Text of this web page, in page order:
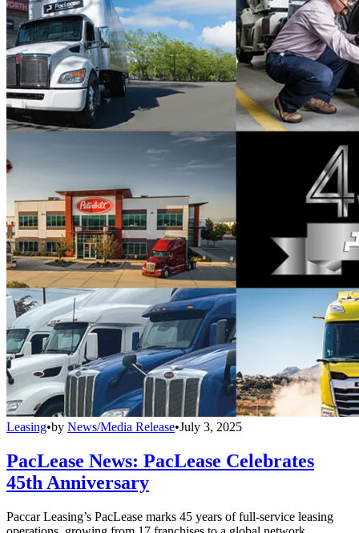
Leasing•by News/Media Release•July 3, 2025
PacLease News: PacLease Celebrates
45th Anniversary
Paccar Leasing’s PacLease marks 45 years of full-service leasing